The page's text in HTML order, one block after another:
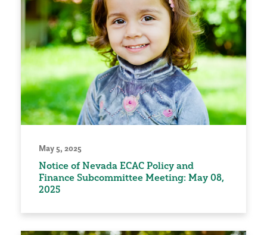
May 5, 2025
Notice of Nevada ECAC Policy and
Finance Subcommittee Meeting: May 08,
2025